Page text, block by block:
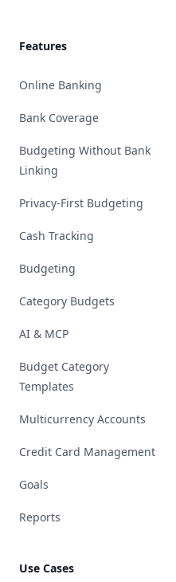
Features
Online Banking
Bank Coverage
Budgeting Without Bank
Linking
Privacy-First Budgeting
Cash Tracking
Budgeting
Category Budgets
AI & MCP
Budget Category
Templates
Multicurrency Accounts
Credit Card Management
Goals
Reports
Use Cases